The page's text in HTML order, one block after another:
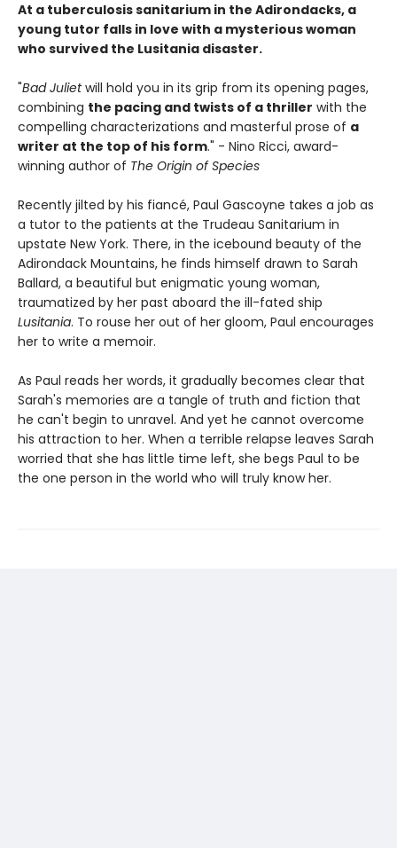
At a tuberculosis sanitarium in the Adirondacks, a
young tutor falls in love with a mysterious woman
who survived the Lusitania disaster.
"Bad Julietwill hold you in its grip from its opening pages,
combining the pacing and twists of a thriller with the
compelling characterizations and masterful prose of a
writer at the top of his form." - Nino Ricci, award-
winning author of The Origin of Species
Recently jilted by his fiancé, Paul Gascoyne takes a job as
a tutor to the patients at the Trudeau Sanitarium in
upstate New York. There, in the icebound beauty of the
Adirondack Mountains, he finds himself drawn to Sarah
Ballard, a beautiful but enigmatic young woman,
traumatized by her past aboard the ill-fated ship
Lusitania. To rouse her out of her gloom, Paul encourages
her to write a memoir.
As Paul reads her words, it gradually becomes clear that
Sarah's memories are a tangle of truth and fiction that
he can't begin to unravel. And yet he cannot overcome
his attraction to her. When a terrible relapse leaves Sarah
worried that she has little time left, she begs Paul to be
the one person in the world who will truly know her.